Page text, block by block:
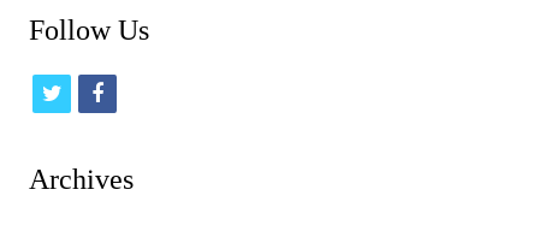
Follow Us
t
i
f
c
Archives